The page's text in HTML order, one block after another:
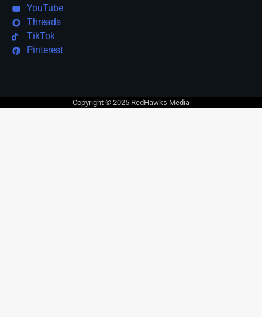
YouTube
Threads
TikTok
Pinterest
Copyright © 2025 RedHawks Media